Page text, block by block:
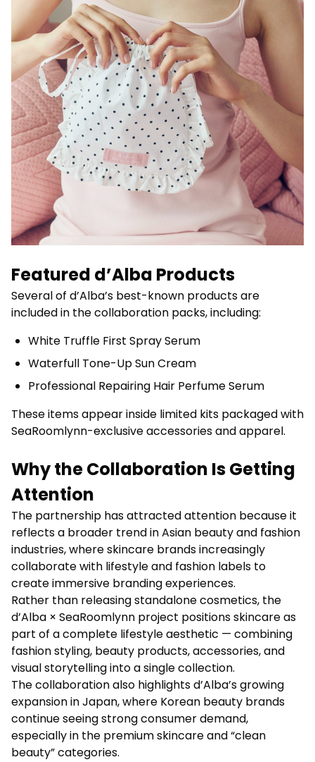
Featured d’Alba Products
Several of d’Alba’s best-known products are
included in the collaboration packs, including:
White Truffle First Spray Serum
Waterfull Tone-Up Sun Cream
Professional Repairing Hair Perfume Serum
These items appear inside limited kits packaged with
SeaRoomlynn-exclusive accessories and apparel.
Why the Collaboration Is Getting
Attention
The partnership has attracted attention because it
reflects a broader trend in Asian beauty and fashion
industries, where skincare brands increasingly
collaborate with lifestyle and fashion labels to
create immersive branding experiences.
Rather than releasing standalone cosmetics, the
d’Alba × SeaRoomlynn project positions skincare as
part of a complete lifestyle aesthetic — combining
fashion styling, beauty products, accessories, and
visual storytelling into a single collection.
The collaboration also highlights d’Alba’s growing
expansion in Japan, where Korean beauty brands
continue seeing strong consumer demand,
especially in the premium skincare and “clean
beauty” categories.